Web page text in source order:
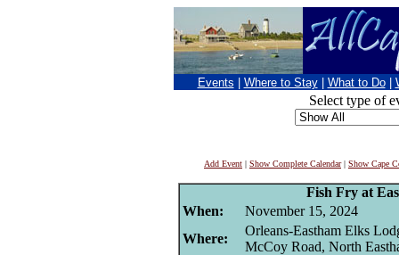
Events Where to Stay What to Do
Select type of
Add Event | Show Complete Calendar| Show Cape
Fish Fry at
When:
November 15, 2024
Where:
Orleans-Eastham Elks
McCoy Road, North